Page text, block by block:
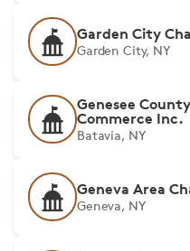
Garden City
Garden City, NY
Genesee
Commerce Inc.
Batavia, NY
Geneva Area
Geneva, NY